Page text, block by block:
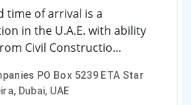
time of arrival is a
in the U.A.E. with ability
Civil Constructio...
PO Box 5239 ETA Star
Dubai, UAE